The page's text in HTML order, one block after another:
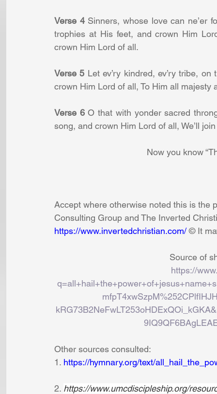
Verse 4 Sinners, whose love can ne’er
trophies at His feet, and crown Him
crown Him Lord of all.
Verse 5 Let ev’ry kindred, ev’ry tribe,
crown Him Lord of all, To Him all majesty
Verse 6 O that with yonder sacred
song, and crown Him Lord of all, We’ll
Now you know
Accept where otherwise noted this is the
Consulting Group and The Inverted
https://www.invertedchristian.com/ © It
Source of
https://
Other sources consulted:
1. https://hymnary.org/text/
2. https://www.umcdiscipleship.org/